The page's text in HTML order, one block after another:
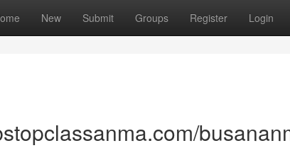
New Submit Groups Register Login